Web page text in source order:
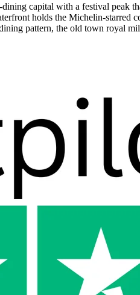
capital with a festival peak
holds the Michelin-starred
pattern, the old town royal